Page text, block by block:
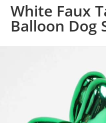
White Faux
Balloon Dog